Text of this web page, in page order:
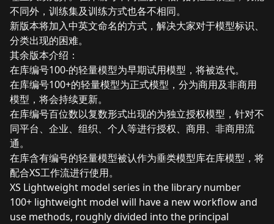
不同外，训练集及训练方式也各不相同。
新版本将加入中英文命名的方式，解决大家对于模型标识、
分类出现的困难。
其余版本介绍：
在库编号100-的轻量模型为早期试用模型，将被迭代。
在库编号100+的轻量模型为正式模型，分为商用及非商用
模型，将会持续更新。
在库编号百位数以复数形式出现的为独立授权模型，针对不
同平台、企业、组织、个人等进行授权、商用、非商用流
通。
在库含有编号的轻量模型被认作为垂类模型库在库模型，将
配合XS工作流进行使用。
XS Lightweight model series in the library number
100+ lightweight model will have a new workflow and
use methods, roughly divided into the principal